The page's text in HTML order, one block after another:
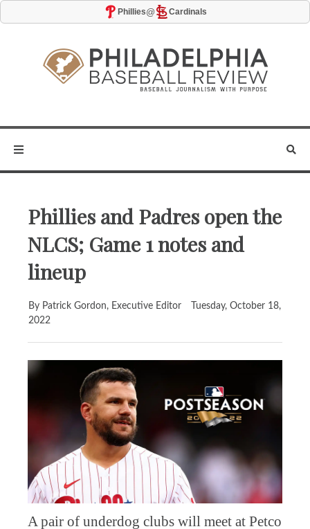
Phillies@ Cardinals
Phillies and Padres open the
NLCS; Game 1 notes and
lineup
By Patrick Gordon, Executive Editor
Tuesday, October 18,
2022
A pair of underdog clubs will meet at Petco